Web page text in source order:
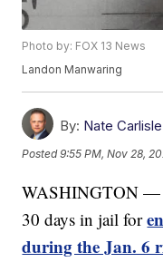
Photo by: FOX 13 News
Landon Manwaring
By: Nate Carlisle
Posted9:55 PM, Nov 28,
WASHINGTON —
30 days in jail for
during the Jan. 6